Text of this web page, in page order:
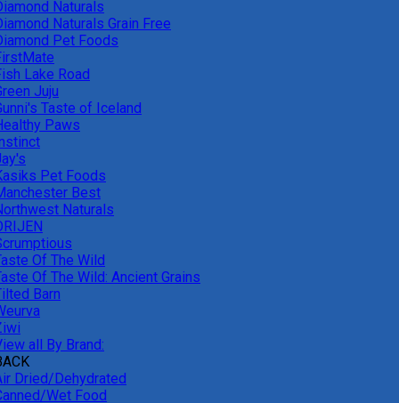
Naturals
Naturals Grain Free
Pet Foods
Lake Road
Juju
Taste of Iceland
Paws
Pet Foods
Best
Naturals
Of The Wild
Of The Wild: Ancient Grains
Barn
all By Brand:
Dried/Dehydrated
Wet Food